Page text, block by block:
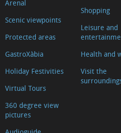
Arenal
Scenic viewpoints
Protected areas
GastroXàbia
Holiday Festivities
Virtual Tours
360 degree view
pictures
Shopping
Leisure and
Health and
Visit the